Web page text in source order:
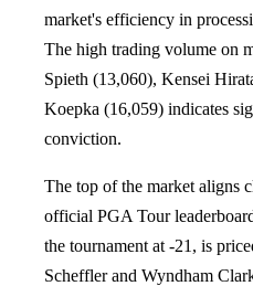
market's efficiency in
The high trading volume on
Spieth (13,060), Kensei
Koepka (16,059) indicates
conviction.
The top of the market aligns
official PGA Tour
the tournament at -21, is
Scheffler and Wyndham